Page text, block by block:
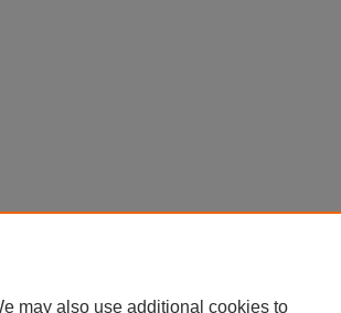
may also use additional cookies to